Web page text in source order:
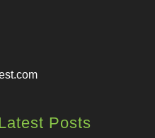
Posts